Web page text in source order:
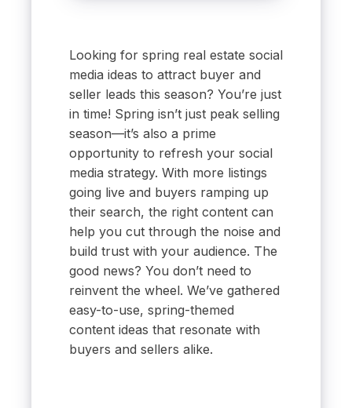
Looking for spring real estate social
media ideas to attract buyer and
seller leads this season? You’re just
in time! Spring isn’t just peak selling
season—it’s also a prime
opportunity to refresh your social
media strategy. With more listings
going live and buyers ramping up
their search, the right content can
help you cut through the noise and
build trust with your audience. The
good news? You don’t need to
reinvent the wheel. We’ve gathered
easy-to-use, spring-themed
content ideas that resonate with
buyers and sellers alike.